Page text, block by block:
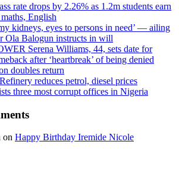
rate drops by 2.26% as 1.2m students earn
English
kidneys, eyes to persons in need’ — ailing
Ola Balogun instructs in will
Serena Williams, 44, sets date for
after ‘heartbreak’ of being denied
doubles return
reduces petrol, diesel prices
three most corrupt offices in Nigeria
on Happy Birthday Iremide Nicole